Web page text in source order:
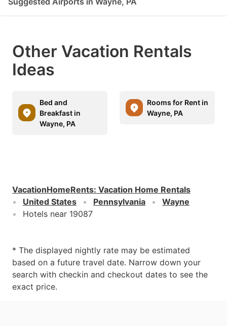
Other Vacation Rentals
Ideas
Bed and
Breakfast in
Wayne, PA
Rooms for Rent in
Wayne, PA
VacationHomeRents: Vacation Home Rentals
United States
Pennsylvania
Wayne
Hotels near 19087
* The displayed nightly rate may be estimated
based on a future travel date. Narrow down your
search with checkin and checkout dates to see the
exact price.